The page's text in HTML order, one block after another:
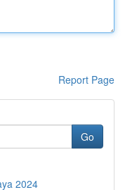
Report Page
Go
2024